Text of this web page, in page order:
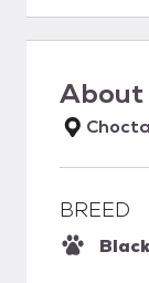
About
BREED